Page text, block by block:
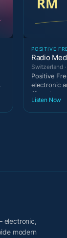
POSITIVE
Radio
Switzerland
Positive
electronic
lifestyle t
Listen Now
electronic,
modern